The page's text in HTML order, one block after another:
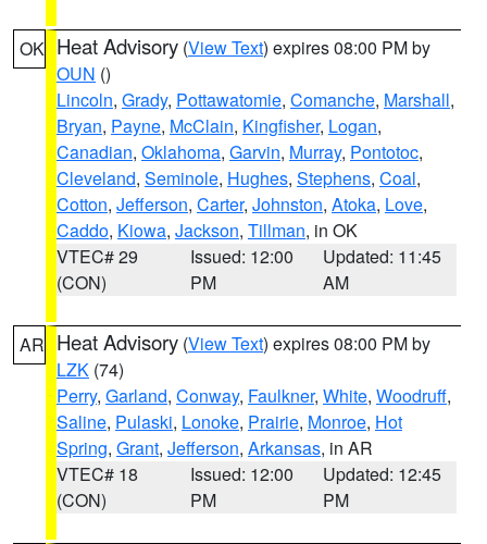
OK Heat Advisory (View Text) expires 08:00 PM by
OUN ()
Lincoln, Grady, Pottawatomie, Comanche, Marshall,
Bryan, Payne, McClain, Kingfisher, Logan,
Canadian, Oklahoma, Garvin, Murray, Pontotoc,
Cleveland, Seminole, Hughes, Stephens, Coal,
Cotton, Jefferson, Carter, Johnston, Atoka, Love,
Caddo, Kiowa, Jackson, Tillman, in OK
VTEC# 29
(CON)
Issued: 12:00
PM
Updated: 11:45
AM
AR Heat Advisory (View Text) expires 08:00 PM by
LZK (74)
Perry, Garland, Conway, Faulkner, White, Woodruff,
Saline, Pulaski, Lonoke, Prairie, Monroe, Hot
Spring, Grant, Jefferson, Arkansas, in AR
VTEC# 18
(CON)
Issued: 12:00
PM
Updated: 12:45
PM